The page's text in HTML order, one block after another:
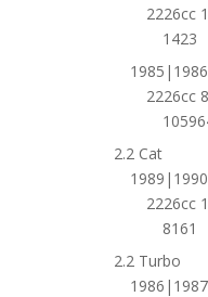
2226cc
1423
2226cc
2.2 Cat
1989|1990
2226cc
8161
2.2 Turbo